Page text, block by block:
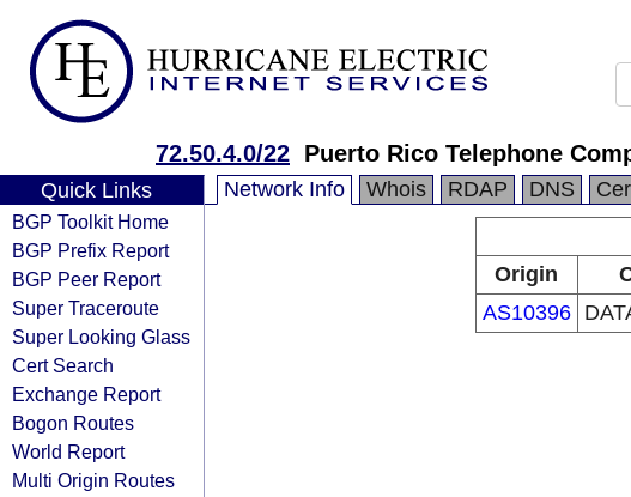
72.50.4.0/22 Puerto Rico Telephone
Quick Links
BGP Toolkit Home
BGP Prefix Report
BGP Peer Report
Super Traceroute
Super Looking Glass
Cert Search
Exchange Report
Bogon Routes
World Report
Multi Origin Routes
Network Info Whois RDAP DNS
Origin
AS10396